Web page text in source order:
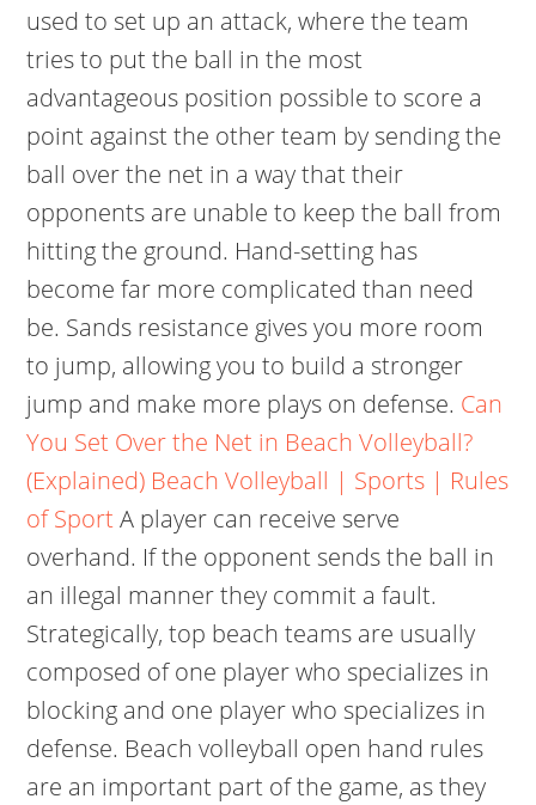
used to set up an attack, where the team
tries to put the ball in the most
advantageous position possible to score a
point against the other team by sending the
ball over the net in a way that their
opponents are unable to keep the ball from
hitting the ground. Hand-setting has
become far more complicated than need
be. Sands resistance gives you more room
to jump, allowing you to build a stronger
jump and make more plays on defense. Can
You Set Over the Net in Beach Volleyball?
(Explained) Beach Volleyball | Sports | Rules
of SportA player can receive serve
overhand. If the opponent sends the ball in
an illegal manner they commit a fault.
Strategically, top beach teams are usually
composed of one player who specializes in
blocking and one player who specializes in
defense. Beach volleyball open hand rules
are an important part of the game, as they